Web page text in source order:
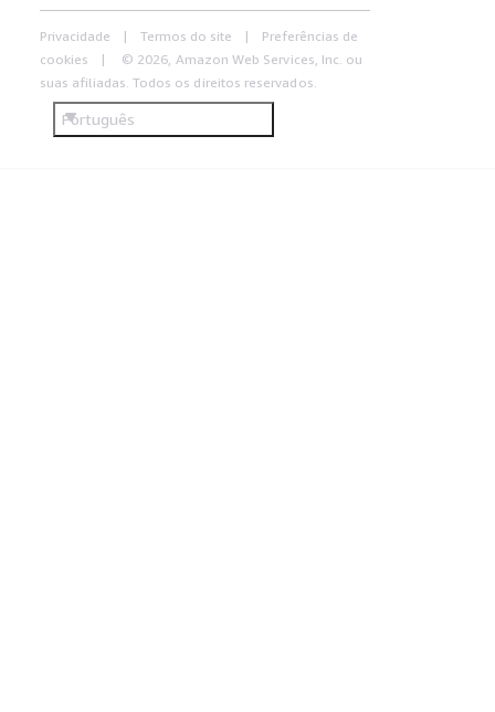
Privacidade Termos do site
Preferências de
cookies
© 2026, Amazon Web Services, Inc. ou
suas afiliadas. Todos os direitos reservados.
Português